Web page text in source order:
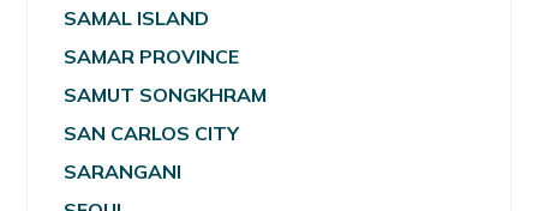
SAMAL ISLAND
SAMAR PROVINCE
SAMUT SONGKHRAM
SAN CARLOS CITY
SARANGANI